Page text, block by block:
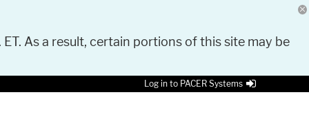
As a result, certain portions of this site may be
Log in to PACER Systems